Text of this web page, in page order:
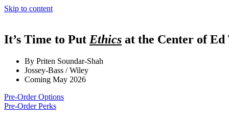
Skip to content
It’s Time to Put Ethics at the Center of Ed
By Priten Soundar-Shah
Jossey-Bass / Wiley
Coming May 2026
Pre-Order Options
Pre-Order Perks